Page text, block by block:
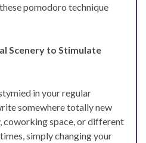
pomodoro technique
Scenery to Stimulate
in your regular
somewhere totally new
coworking space, or different
simply changing your